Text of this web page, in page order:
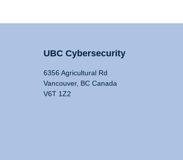
UBC Cybersecurity
6356 Agricultural Rd
Vancouver, BC Canada
V6T 1Z2